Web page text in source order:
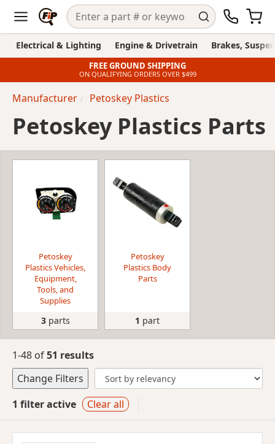
Electrical & Lighting Engine & Drivetrain Brakes,
FREE GROUND SHIPPING
ON QUALIFYING ORDERS OVER $499
Manufacturer Petoskey Plastics
Petoskey Plastics Parts
Petoskey
Plastics Vehicles,
Equipment,
Tools, and
Supplies
3parts
Petoskey
Plastics Body
Parts
1 part
1-48 of51 results
Change Filters
1 filter active
Clear all